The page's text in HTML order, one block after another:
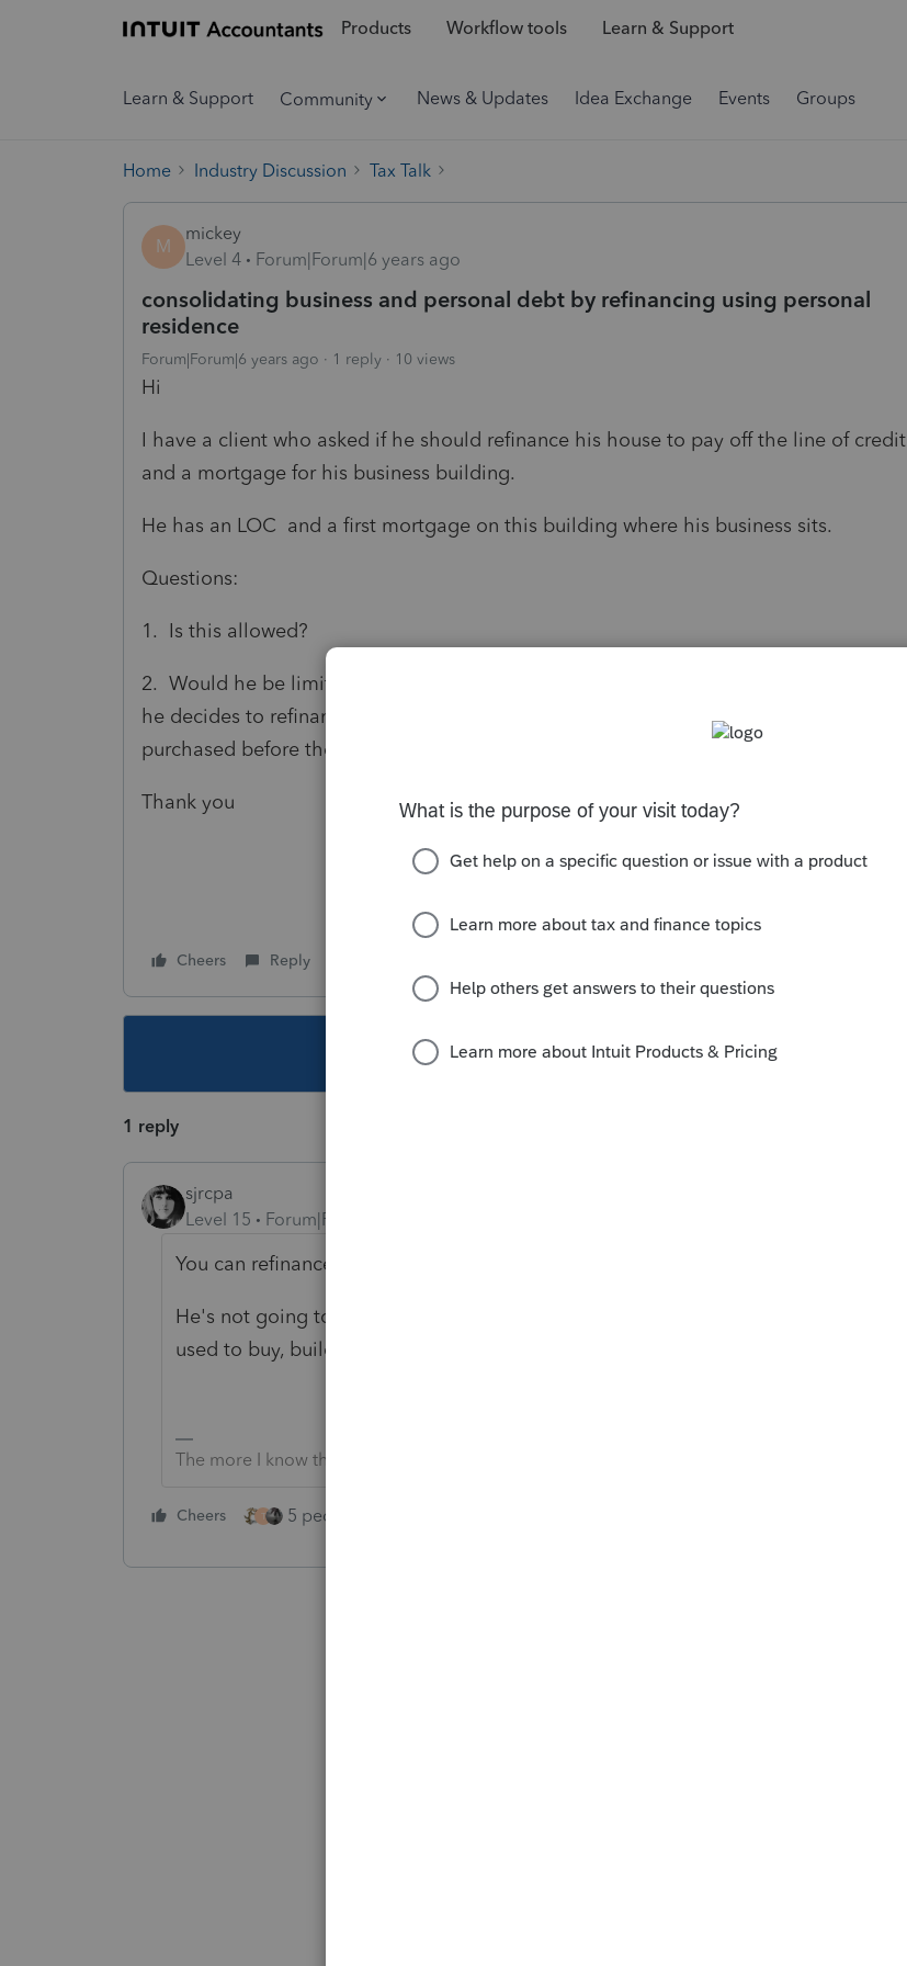
Products Workflow tools Learn & Support
Learn & Support Community News & Updates Idea Exchange Events Groups
Home Industry Discussion Tax Talk
M
mickey
Level 4
Forum|Forum|6 years ago
consolidating business and personal debt by refinancing using personal
residence
Forum|Forum|6 years ago 1 reply 10 views
Hi
I have a client who asked if he should refinance his house to pay off the line of credit
and a mortgage for his business building.
He has an LOC and a first mortgage on this building where his business sits.
Questions:
1. Is this allowed?
2. Would he be limited to interest deduction of up to $750K of mortgage balance if
he decides to refinance? The properties (home and business building) were
purchased before the 2017 tax law change.
Thank you
Cheers Reply
This topic has been closed for replies.
1 reply
sjrcpa
Level 15
Forum|Forum|6 years ago
You can refinance your house and use the money for whatever you want.
He's not going to get the $750K limit for home mortgage because it won't be
used to buy, build, or improve his principal residence.
The more I know the more I don’t know.
Cheers T 5 people like this